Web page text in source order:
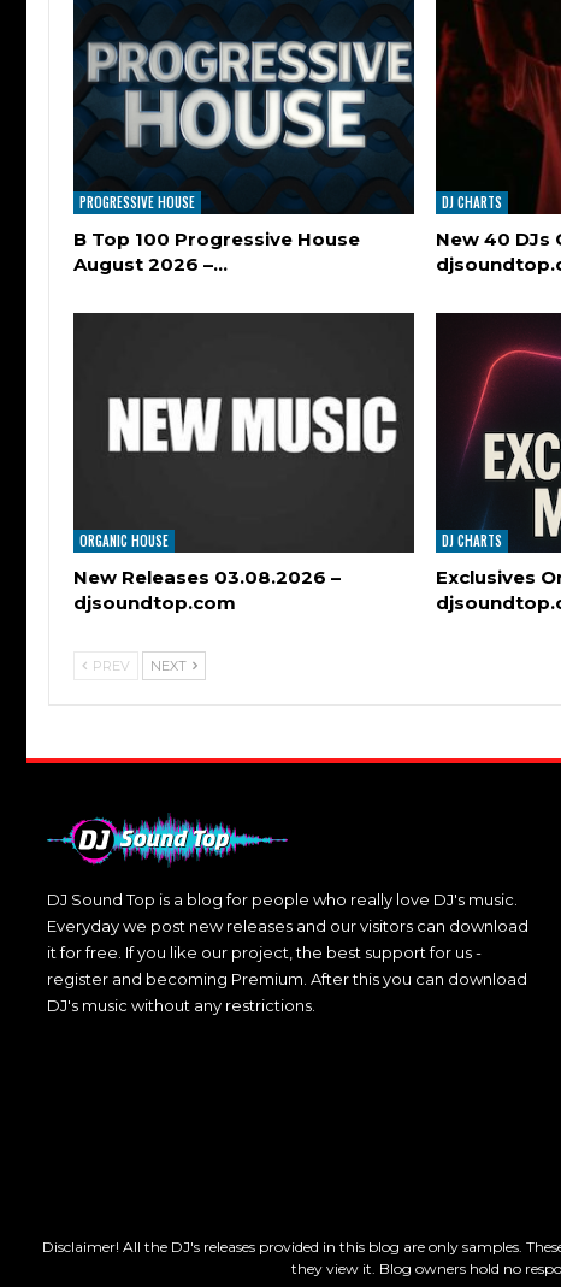
PROGRESSIVE HOUSE
B Top 100 Progressive House
August 2026 –…
DJ CHARTS
New 40 DJs
ORGANIC HOUSE
New Releases 03.08.2026 –
djsoundtop.com
DJ CHARTS
Exclusives
PREV NEXT
DJ Sound Top is a blog for people who really love DJ's music.
Everyday we post new releases and our visitors can download
it for free. If you like our project, the best support for us -
register and becoming Premium. After this you can download
DJ's music without any restrictions.
Disclaimer! All the DJ's releases provided in this blog are only samples.
they view it. Blog owners hold no